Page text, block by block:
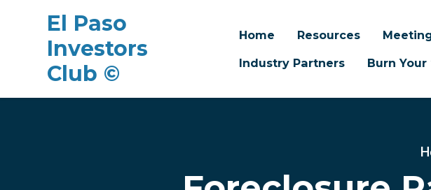
El Paso
Investors
Club ©
Home Resources
Industry Partners
Burn Your